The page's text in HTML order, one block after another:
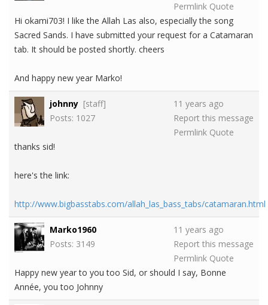
Permlink Quote
Hi okami703! I like the Allah Las also, especially the song
Sacred Sands. I have submitted your request for a Catamaran
tab. It should be posted shortly. cheers
And happy new year Marko!
johnny [staff]
Posts: 1027
11 years ago
Report this message
Permlink Quote
thanks sid!
here's the link:
http://www.bigbasstabs.com/allah_las_bass_tabs/catamaran.html
Marko1960
Posts: 3149
11 years ago
Report this message
Permlink Quote
Happy new year to you too Sid, or should I say, Bonne
Année, you too Johnny